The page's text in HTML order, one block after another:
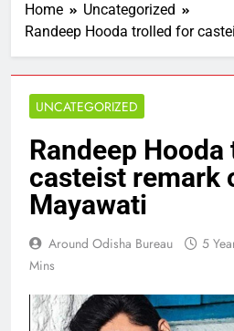
Home
Uncategorized
Randeep Hooda trolled for
UNCATEGORIZED
Randeep
casteist remark
Mayawati
Around Odisha Bureau 5
Mins